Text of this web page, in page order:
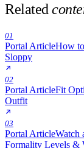
Related
01
Portal ArticleHow
Sloppy
02
Portal ArticleFit
Outfit
03
Portal ArticleWatch
Formality Levels &